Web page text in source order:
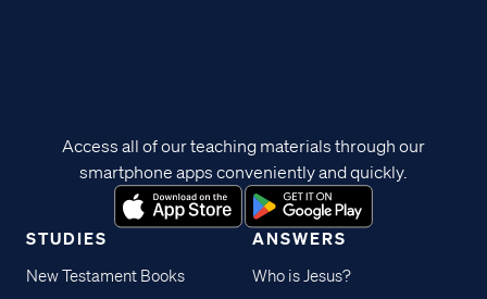
STUDIES
New Testament Books
ANSWERS
Who is Jesus?
Access all of our teaching materials through our
smartphone apps conveniently and quickly.